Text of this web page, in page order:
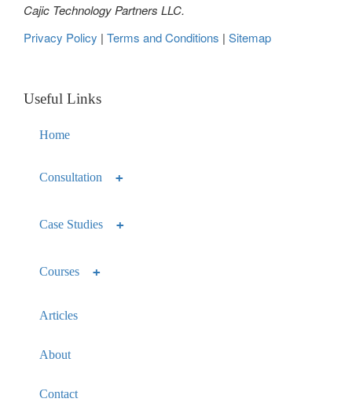
Cajic Technology Partners LLC.
Privacy Policy | Terms and Conditions | Sitemap
Useful Links
Home
Consultation
Case Studies
Courses
Articles
About
Contact